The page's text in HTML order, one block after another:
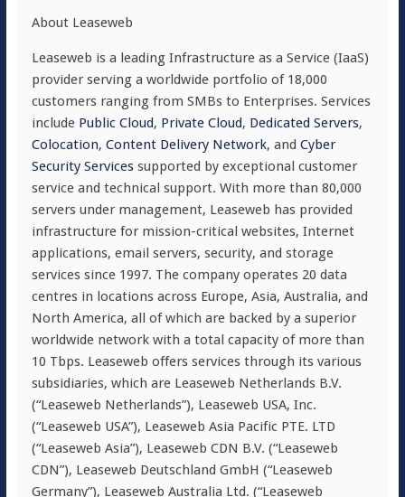
About Leaseweb
Leaseweb is a leading Infrastructure as a Service (IaaS)
provider serving a worldwide portfolio of 18,000
customers ranging from SMBs to Enterprises. Services
include Public Cloud, Private Cloud, Dedicated Servers,
Colocation, Content Delivery Network, and Cyber
Security Servicessupported by exceptional customer
service and technical support. With more than 80,000
servers under management, Leaseweb has provided
infrastructure for mission-critical websites, Internet
applications, email servers, security, and storage
services since 1997. The company operates 20 data
centres in locations across Europe, Asia, Australia, and
North America, all of which are backed by a superior
worldwide network with a total capacity of more than
10 Tbps. Leaseweb offers services through its various
subsidiaries, which are Leaseweb Netherlands B.V.
(“Leaseweb Netherlands”), Leaseweb USA, Inc.
(“Leaseweb USA”), Leaseweb Asia Pacific PTE. LTD
(“Leaseweb Asia”), Leaseweb CDN B.V. (“Leaseweb
CDN”), Leaseweb Deutschland GmbH (“Leaseweb
Germany”), Leaseweb Australia Ltd. (“Leaseweb